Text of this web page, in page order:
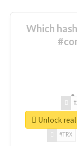
Which
#TRX
Unlock